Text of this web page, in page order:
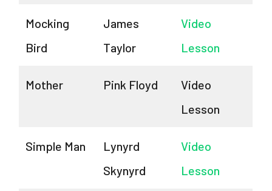
Mocking
Bird
James
Taylor
Video
Lesson
Mother Pink Floyd
Video
Lesson
Simple Man
Lynyrd
Skynyrd
Video
Lesson